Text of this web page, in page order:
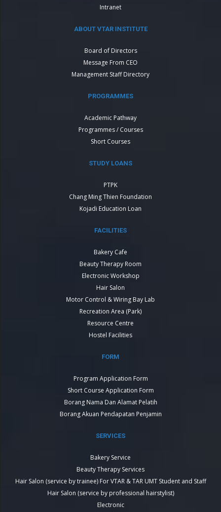
Intranet
ABOUT VTAR INSTITUTE
Board of Directors
Message From CEO
Management Staff Directory
PROGRAMMES
Academic Pathway
Programmes / Courses
Short Courses
STUDY LOANS
PTPK
Chang Ming Thien Foundation
Kojadi Education Loan
FACILITIES
Bakery Cafe
Beauty Therapy Room
Electronic Workshop
Hair Salon
Motor Control & Wiring Bay Lab
Recreation Area (Park)
Resource Centre
Hostel Facilities
FORM
Program Application Form
Short Course Application Form
Borang Nama Dan Alamat Pelatih
Borang Akuan Pendapatan Penjamin
SERVICES
Bakery Service
Beauty Therapy Services
Hair Salon (service by trainee) For VTAR & TAR UMT Student and Staff
Hair Salon (service by professional hairstylist)
Electronic